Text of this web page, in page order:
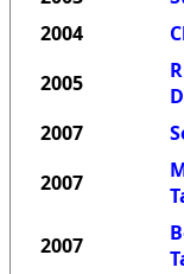
2004
2005
2007
2007
2007